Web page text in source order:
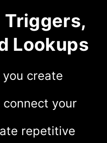
Lookups
create
your
repetitive